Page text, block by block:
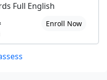
Full English
Enroll Now